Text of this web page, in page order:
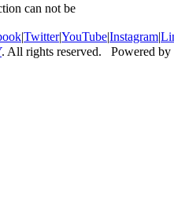
can not be
|Twitter|YouTube|Instagram|
. All rights reserved. Powered by